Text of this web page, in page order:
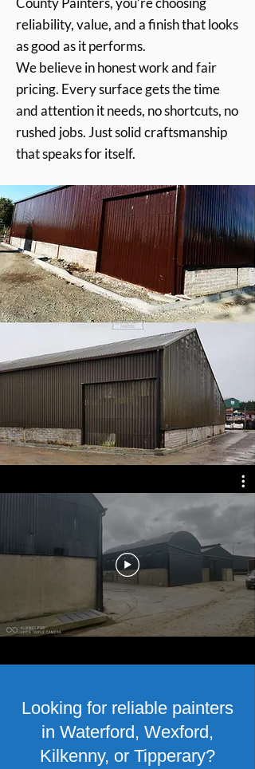
reliability, value, and a finish that looks
as good as it performs.
We believe in honest work and fair
pricing. Every surface gets the time
and attention it needs, no shortcuts, no
rushed jobs. Just solid craftsmanship
that speaks for itself.
Looking for reliable painters
in Waterford, Wexford,
Kilkenny, or Tipperary?